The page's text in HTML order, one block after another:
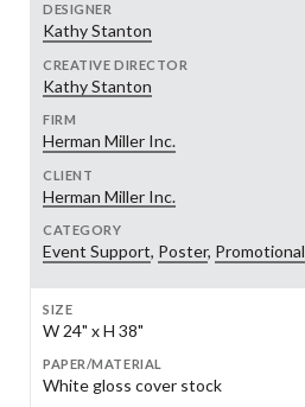
DESIGNER
Kathy Stanton
CREATIVE DIRECTOR
Kathy Stanton
FIRM
Herman Miller Inc.
CLIENT
Herman Miller Inc.
CATEGORY
Event Support, Poster, Promotional
SIZE
W 24" x H 38"
PAPER/MATERIAL
White gloss cover stock